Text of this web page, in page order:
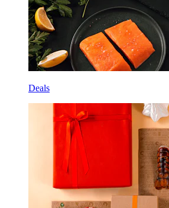
Deals